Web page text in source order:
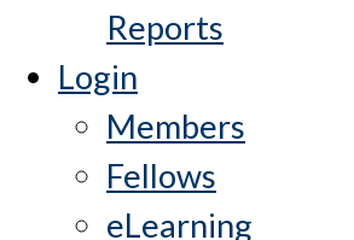
Reports
Login
Members
Fellows
eLearning